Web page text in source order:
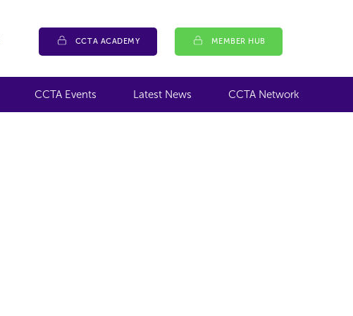
CCTA ACADEMY MEMBER HUB
CCTA Events Latest News CCTA Network